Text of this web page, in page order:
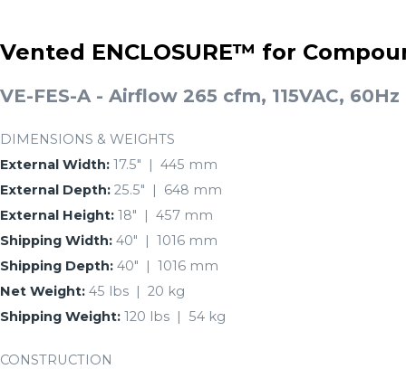
Vented ENCLOSURE™ for
VE-FES-A - Airflow 265 cfm, 115VAC, 60Hz
DIMENSIONS & WEIGHTS
External Width: 17.5″ | 445 mm
External Depth: 25.5″ | 648 mm
External Height: 18″ | 457 mm
Shipping Width: 40″ | 1016 mm
Shipping Depth: 40″ | 1016 mm
Net Weight: 45 lbs | 20 kg
Shipping Weight: 120 lbs | 54 kg
CONSTRUCTION